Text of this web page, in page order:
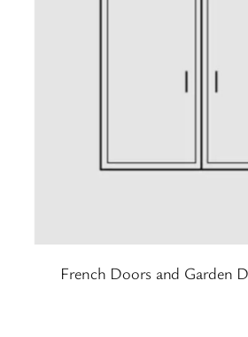
French Doors and Garden